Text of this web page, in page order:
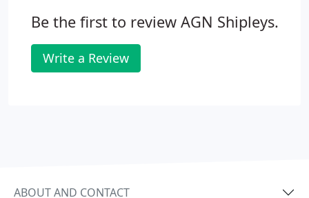
Be the first to review AGN Shipleys.
Write a Review
ABOUT AND CONTACT